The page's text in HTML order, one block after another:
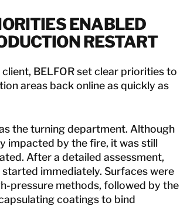
ENABLED
RESTART
BELFOR set clear priorities to
areas back online as quickly as
the turning department. Although
impacted by the fire, it was still
After a detailed assessment,
immediately. Surfaces were
pressure methods, followed by the
coatings to bind